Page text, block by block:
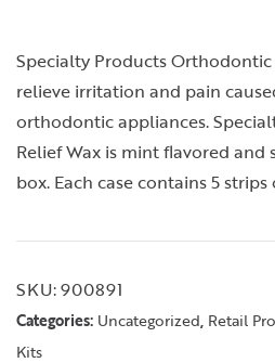
Specialty Products Orthodontic
relieve irritation and pain
orthodontic appliances.
Relief Wax is mint flavored and
box. Each case contains 5 strips
SKU:900891
Categories: Uncategorized, Retail
Kits